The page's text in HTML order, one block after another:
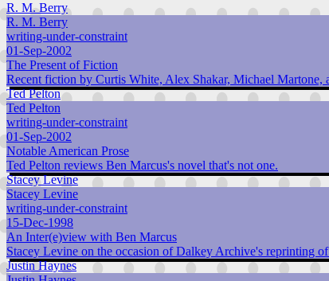
R. M. Berry
R. M. Berry
writing-under-constraint
01-Sep-2002
The Present of Fiction
Recent fiction by Curtis White, Alex Shakar, Michael Martone,
Ted Pelton
Ted Pelton
writing-under-constraint
01-Sep-2002
Notable American Prose
Ted Pelton reviews Ben Marcus's novel that's not one.
Stacey Levine
Stacey Levine
writing-under-constraint
15-Dec-1998
An Inter(e)view with Ben Marcus
Stacey Levine on the occasion of Dalkey Archive's reprinting
Justin Haynes